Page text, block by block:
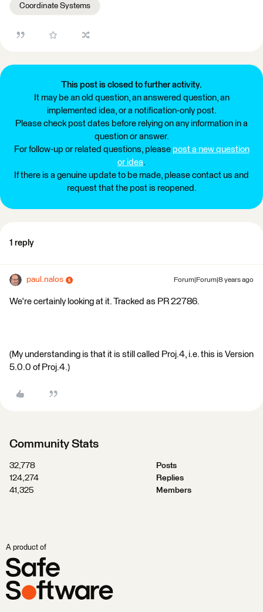
Coordinate Systems
This post is closed to further activity.
It may be an old question, an answered question, an
implemented idea, or a notification-only post.
Please check post dates before relying on any information in a
question or answer.
For follow-up or related questions, please post a new question
or idea.
If there is a genuine update to be made, please contact us and
request that the post is reopened.
1 reply
paul.nalos Forum|Forum|8 years ago
We're certainly looking at it. Tracked as PR 22786.
(My understanding is that it is still called Proj.4, i.e. this is Version
5.0.0 of Proj.4.)
Community Stats
32,778
Posts
124,274
Replies
41,325
Members
A product of